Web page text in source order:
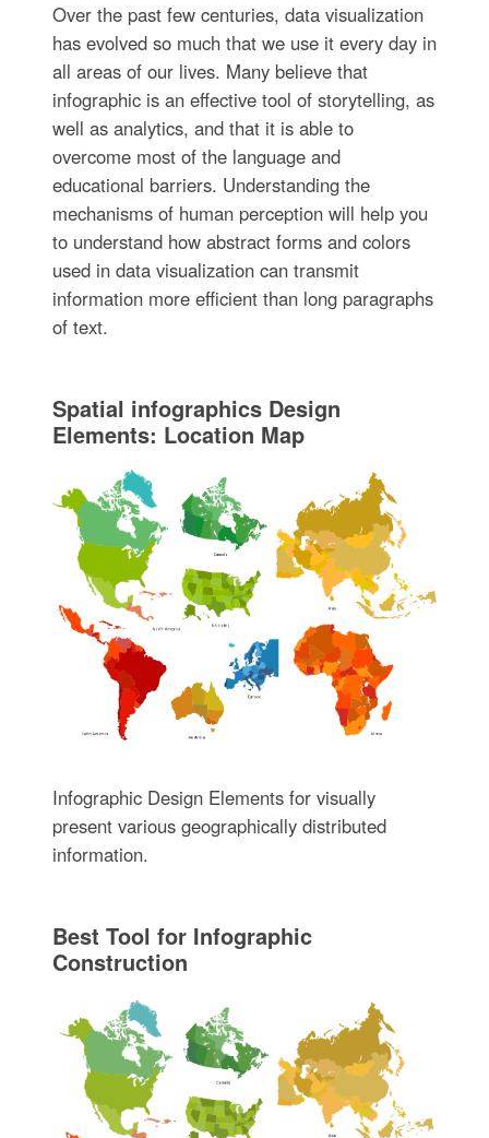
Over the past few centuries, data visualization
has evolved so much that we use it every day in
all areas of our lives. Many believe that
infographic is an effective tool of storytelling, as
well as analytics, and that it is able to
overcome most of the language and
educational barriers. Understanding the
mechanisms of human perception will help you
to understand how abstract forms and colors
used in data visualization can transmit
information more efficient than long paragraphs
of text.
Spatial infographics Design
Elements: Location Map
Infographic Design Elements for visually
present various geographically distributed
information.
Best Tool for Infographic
Construction